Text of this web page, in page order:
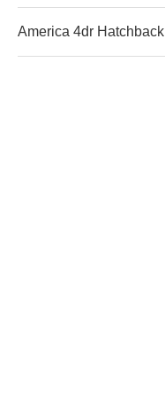
America 4dr Hatchback